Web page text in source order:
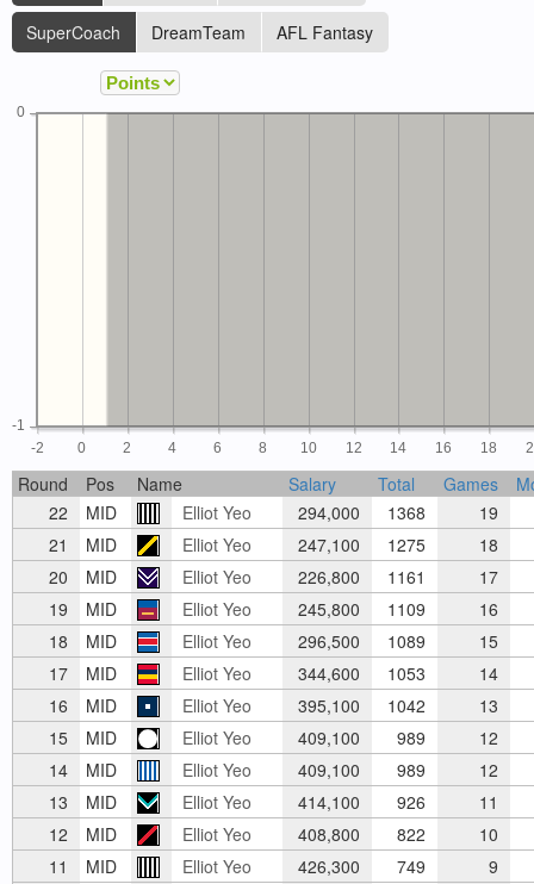
SuperCoach
DreamTeam AFL Fantasy
-2 0 2 4 6 8 10 12 14 16 18
-1
0
Round Pos Name Salary Total Games
22
MID Elliot Yeo 294,000 1368
19
21
MID Elliot Yeo 247,100 1275
18
20
MID Elliot Yeo 226,800 1161 17
19
MID Elliot Yeo 245,800 1109 16
18
MID Elliot Yeo 296,500 1089 15
17
MID Elliot Yeo 344,600 1053 14
16
MID Elliot Yeo 395,100 1042 13
15
MID Elliot Yeo 409,100 989
12
14
MID Elliot Yeo 409,100 989
12
13
MID Elliot Yeo 414,100 926
11
12
MID Elliot Yeo 408,800 822 10
11
MID Elliot Yeo 426,300 749 9